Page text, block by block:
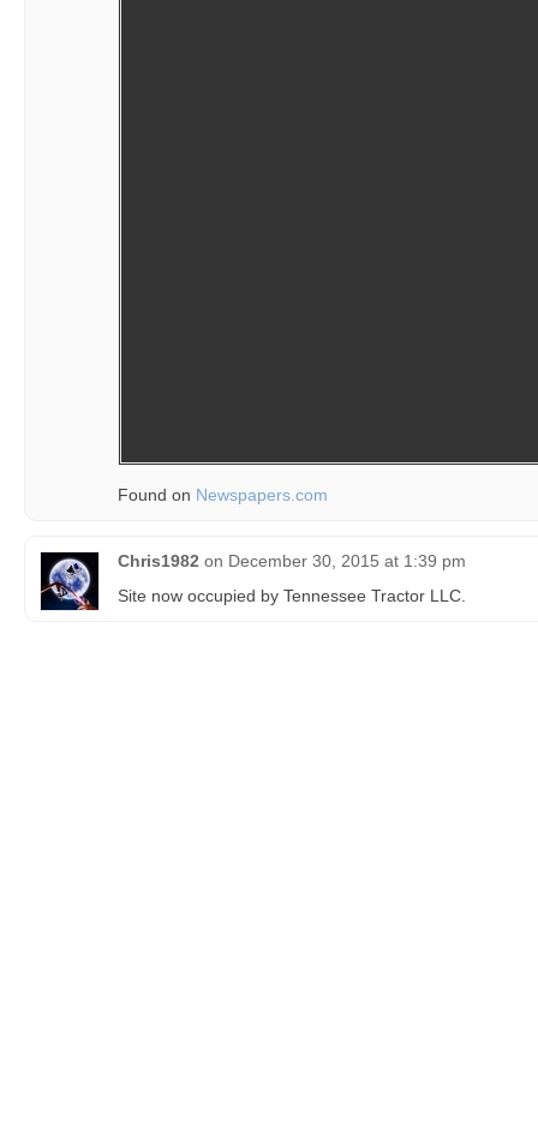
Found on Newspapers.com
Chris1982 on December 30, 2015 at 1:39 pm
Site now occupied by Tennessee Tractor LLC.